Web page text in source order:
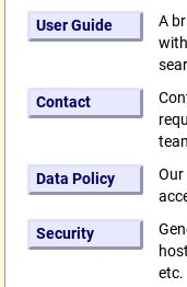
User Guide
A
Contact
Data Policy
Our
Security
etc.